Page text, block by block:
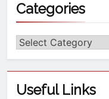
Categories
Useful Links